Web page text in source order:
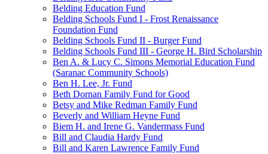
Belding Education Fund
Belding Schools Fund I - Frost Renaissance
Foundation Fund
Belding Schools Fund II - Burger Fund
Belding Schools Fund III - George H. Bird Scholarship
Ben A. & Lucy C. Simons Memorial Education Fund
(Saranac Community Schools)
Ben H. Lee, Jr. Fund
Beth Dornan Family Fund for Good
Betsy and Mike Redman Family Fund
Beverly and William Heyne Fund
Biem H. and Irene G. Vandermass Fund
Bill and Claudia Hardy Fund
Bill and Karen Lawrence Family Fund